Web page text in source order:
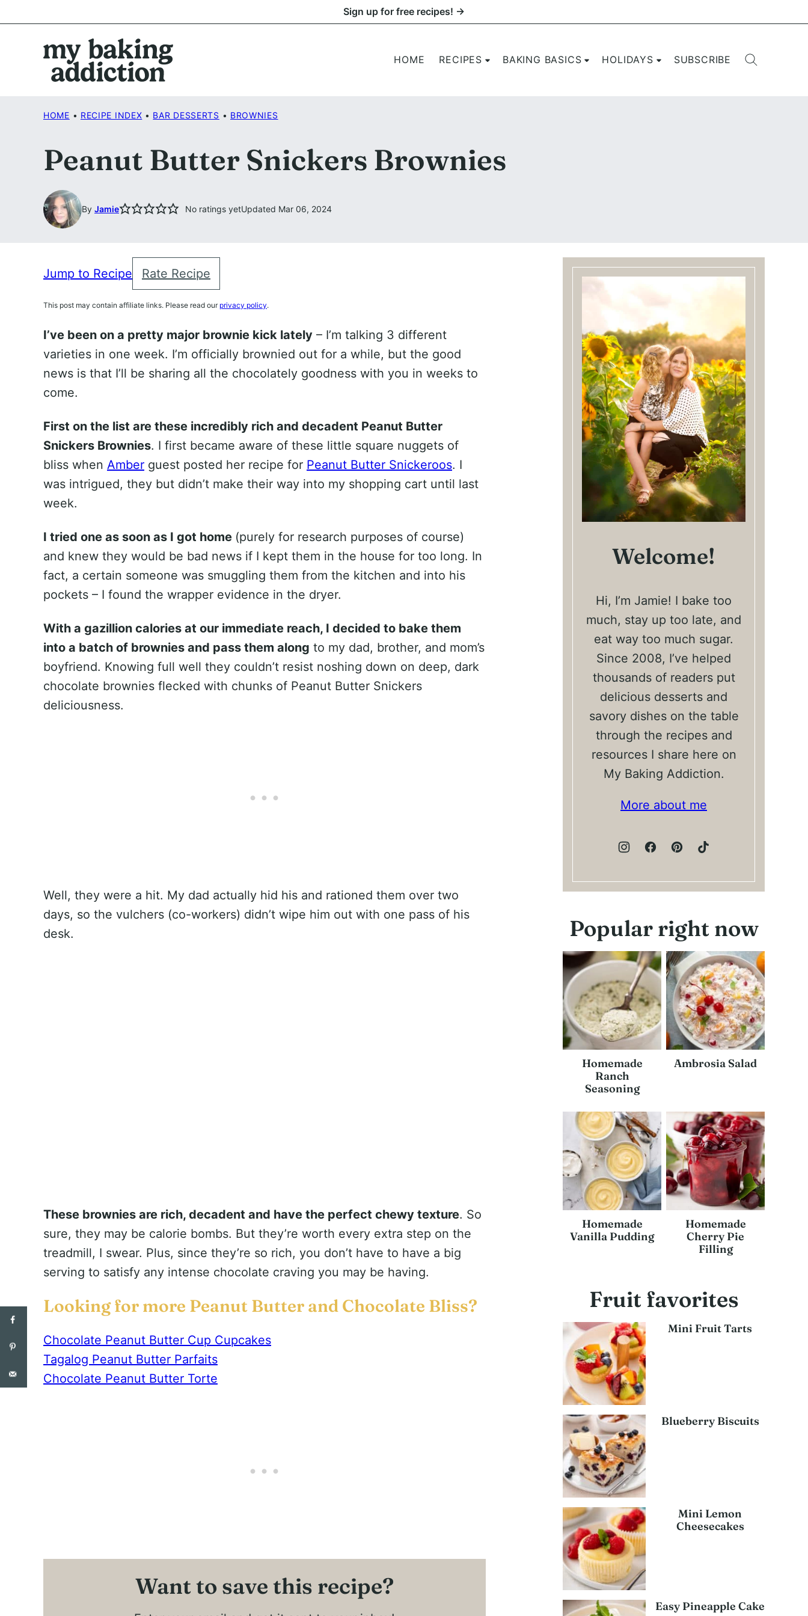
to
Sign up for free recipes! →
HOME RECIPES BAKING BASICS HOLIDAYS SUBSCRIBE
HOME • RECIPE INDEX • BAR DESSERTS • BROWNIES
Peanut Butter Snickers Brownies
By Jamie No ratings yetUpdated Mar 06, 2024
Jump to Recipe Rate Recipe
This post may contain affiliate links. Please read our privacy policy.
I’ve been on a pretty major brownie kick lately – I’m talking 3 different
varieties in one week. I’m officially brownied out for a while, but the good
news is that I’ll be sharing all the chocolately goodness with you in weeks to
come.
First on the list are these incredibly rich and decadent Peanut Butter
Snickers Brownies. I first became aware of these little square nuggets of
bliss when Amber guest posted her recipe for Peanut Butter Snickeroos. I
was intrigued, they but didn’t make their way into my shopping cart until last
week.
I tried one as soon as I got home (purely for research purposes of course)
and knew they would be bad news if I kept them in the house for too long. In
fact, a certain someone was smuggling them from the kitchen and into his
pockets – I found the wrapper evidence in the dryer.
With a gazillion calories at our immediate reach, I decided to bake them
into a batch of brownies and pass them along to my dad, brother, and mom’s
boyfriend. Knowing full well they couldn’t resist noshing down on deep, dark
chocolate brownies flecked with chunks of Peanut Butter Snickers
deliciousness.
Well, they were a hit. My dad actually hid his and rationed them over two
days, so the vulchers (co-workers) didn’t wipe him out with one pass of his
desk.
These brownies are rich, decadent and have the perfect chewy texture. So
sure, they may be calorie bombs. But they’re worth every extra step on the
treadmill, I swear. Plus, since they’re so rich, you don’t have to have a big
serving to satisfy any intense chocolate craving you may be having.
Looking for more Peanut Butter and Chocolate Bliss?
Chocolate Peanut Butter Cup Cupcakes
Tagalog Peanut Butter Parfaits
Chocolate Peanut Butter Torte
Want to save this recipe?
Welcome!
Hi, I’m Jamie! I bake too
much, stay up too late, and
eat way too much sugar.
Since 2008, I’ve helped
thousands of readers put
delicious desserts and
savory dishes on the table
through the recipes and
resources I share here on
My Baking Addiction.
More about me
Popular right now
Homemade
Ranch
Seasoning
Ambrosia Salad
Homemade
Vanilla Pudding
Homemade
Cherry Pie
Filling
Fruit favorites
Mini Fruit Tarts
Blueberry Biscuits
Mini Lemon
Cheesecakes
Easy Pineapple Cake